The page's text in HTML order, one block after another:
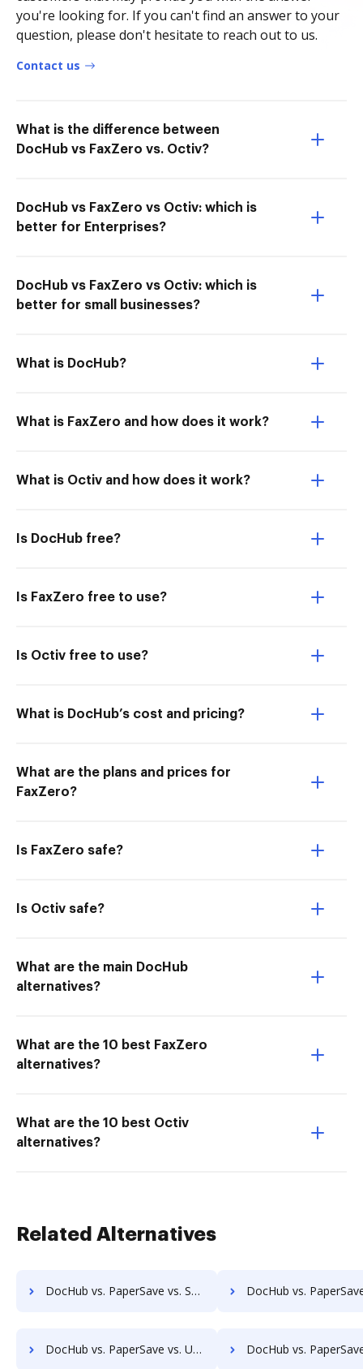
you're looking for. If you can't find an answer to your
question, please don't hesitate to reach out to us.
Contact us
What is the difference between
DocHub vs FaxZero vs. Octiv?
DocHub vs FaxZero vs Octiv: which is
better for Enterprises?
DocHub vs FaxZero vs Octiv: which is
better for small businesses?
What is DocHub?
What is FaxZero and how does it work?
What is Octiv and how does it work?
Is DocHub free?
Is FaxZero free to use?
Is Octiv free to use?
What is DocHub’s cost and pricing?
What are the plans and prices for
FaxZero?
Is FaxZero safe?
Is Octiv safe?
What are the main DocHub
alternatives?
What are the 10 best FaxZero
alternatives?
What are the 10 best Octiv
alternatives?
Related Alternatives
DocHub vs. PaperSave vs. Synergy Matters; how DocHub benefits your business? DocHub vs. PaperSave vs. TeamBinder; how DocHub
DocHub vs. PaperSave vs. Uplevl; how DocHub benefits your business? DocHub vs. PaperSave vs. Vanguard ECM; how DocHub